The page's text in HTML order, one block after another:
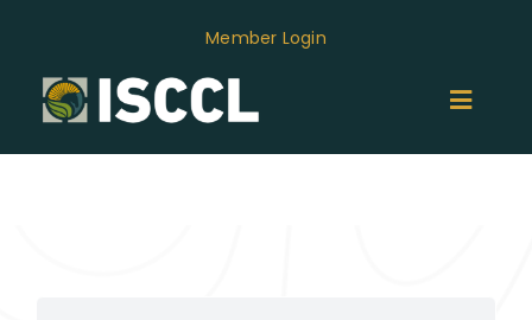
content
Member Login